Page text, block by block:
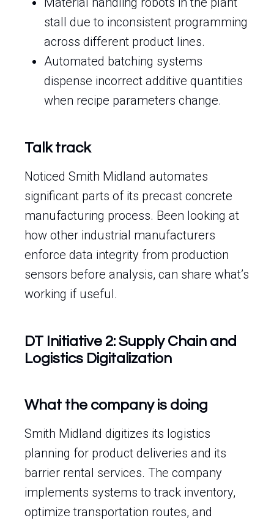
stall due to inconsistent programming
across different product lines.
Automated batching systems
dispense incorrect additive quantities
when recipe parameters change.
Talk track
Noticed Smith Midland automates
significant parts of its precast concrete
manufacturing process. Been looking at
how other industrial manufacturers
enforce data integrity from production
sensors before analysis, can share what’s
working if useful.
DT Initiative 2: Supply Chain and
Logistics Digitalization
What the company is doing
Smith Midland digitizes its logistics
planning for product deliveries and its
barrier rental services. The company
implements systems to track inventory,
optimize transportation routes, and